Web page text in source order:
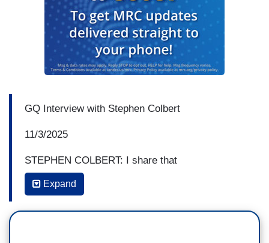
GQ Interview with Stephen Colbert
11/3/2025
STEPHEN COLBERT: I share that
— those feelings with the audience, and they
laugh or they don't laugh, and that there's a sense
of community there, and you know the
Expand